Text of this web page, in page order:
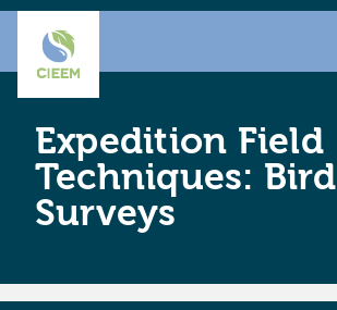
Expedition Field
Techniques: Bird
Surveys